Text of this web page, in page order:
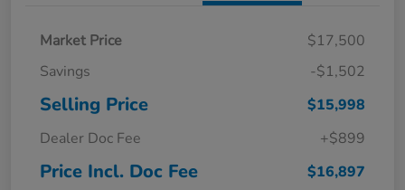
Market Price
$17,500
Savings
-$1,502
Selling Price
$15,998
Dealer Doc Fee
+$899
Price Incl. Doc Fee $16,897